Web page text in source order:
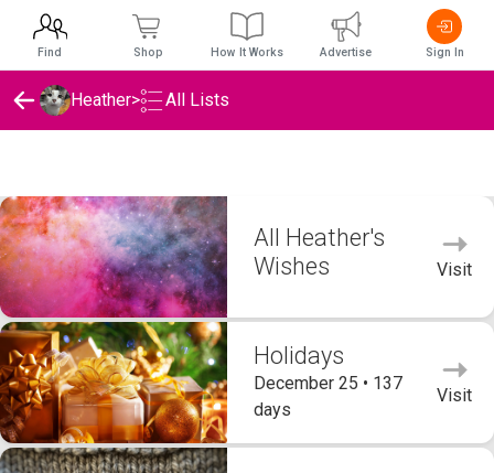
Heather> All Lists
All Heather's
Wishes
Visit
Holidays
December 25 • 137
days
Visit
Find Shop How It Works Advertise Sign In